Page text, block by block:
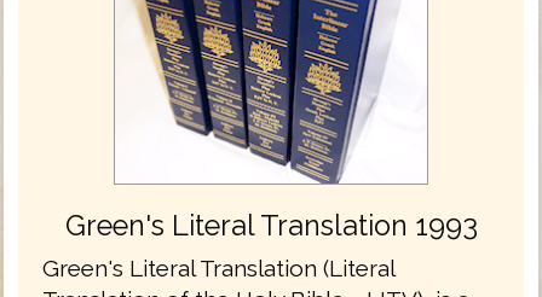
Green's Literal Translation 1993
Green's Literal Translation (Literal